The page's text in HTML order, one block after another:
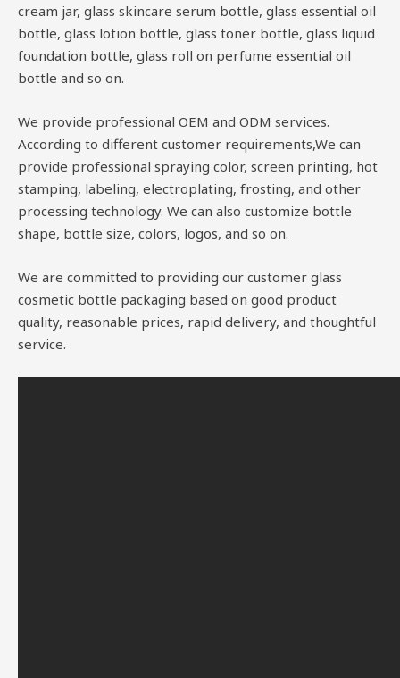
cream jar, glass skincare serum bottle, glass essential oil
bottle, glass lotion bottle, glass toner bottle, glass liquid
foundation bottle, glass roll on perfume essential oil
bottle and so on.
We provide professional OEM and ODM services.
According to different customer requirements,We can
provide professional spraying color, screen printing, hot
stamping, labeling, electroplating, frosting, and other
processing technology. We can also customize bottle
shape, bottle size, colors, logos, and so on.
We are committed to providing our customer glass
cosmetic bottle packaging based on good product
quality, reasonable prices, rapid delivery, and thoughtful
service.